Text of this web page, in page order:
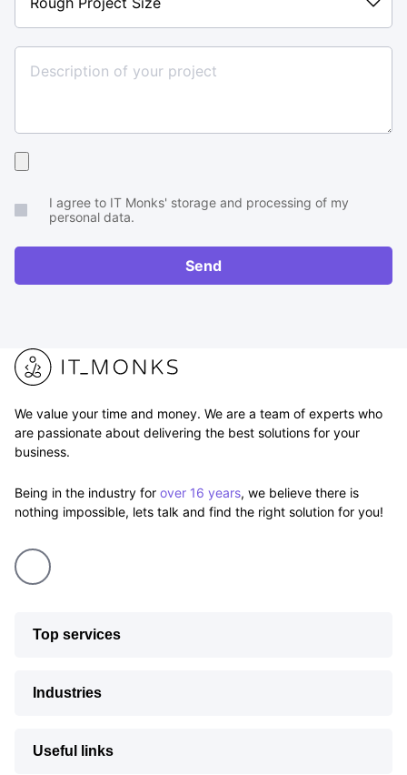
Project
Size
brief
RFP
I agree to IT Monks' storage and processing of my
personal data.
Send
We value your time and money. We are a team of experts who
are passionate about delivering the best solutions for your
business.
Being in the industry for over 16 years, we believe there is
nothing impossible, lets talk and find the right solution for you!
Top services
Industries
Useful links